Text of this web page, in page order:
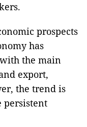
prospects
has
the main
export,
the trend is
persistent